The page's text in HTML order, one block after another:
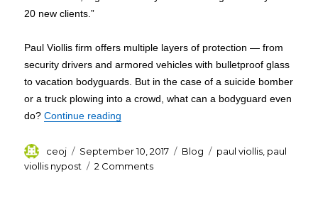
20 new clients.”
Paul Viollis firm offers multiple layers of protection — from
security drivers and armored vehicles with bulletproof glass
to vacation bodyguards. But in the case of a suicide bomber
or a truck plowing into a crowd, what can a bodyguard even
do?Continue reading
Author
ceoj
Posted
on
September 10, 2017 Categories
Blog Tags
paul viollis, paul
viollis nypost
2 Commentson